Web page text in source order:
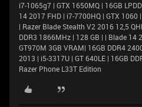
i7-1065g7 | GTX 1650MQ | 16GB
14 2017 FHD | i7-7700HQ | GTX 1060
| Razer Blade Stealth V2 2016 12,5
DDR3 1866MHz | 128 GB | | Blade 14
GT970M 3GB VRAM| 16GB DDR4
2013 | i5-3317U | GT 640LE | 16GB
Razer Phone L33T Edition